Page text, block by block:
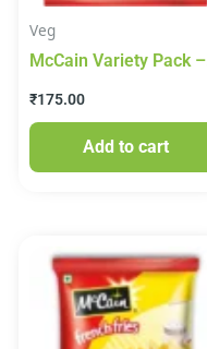
Veg
McCain Variety Pack –
550 g Pouch
₹175.00
Add to cart